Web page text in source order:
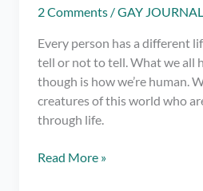
2 Comments /GAY JOURNAL
Every person has a different
tell or not to tell. What we all
though is how we’re human.
creatures of this world who
through life.
Am
Read More »